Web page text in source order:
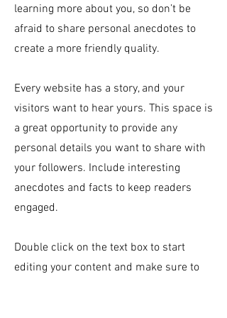
learning more about you, so don’t be
afraid to share personal anecdotes to
create a more friendly quality.
Every website has a story, and your
visitors want to hear yours. This space is
a great opportunity to provide any
personal details you want to share with
your followers. Include interesting
anecdotes and facts to keep readers
engaged.
Double click on the text box to start
editing your content and make sure to